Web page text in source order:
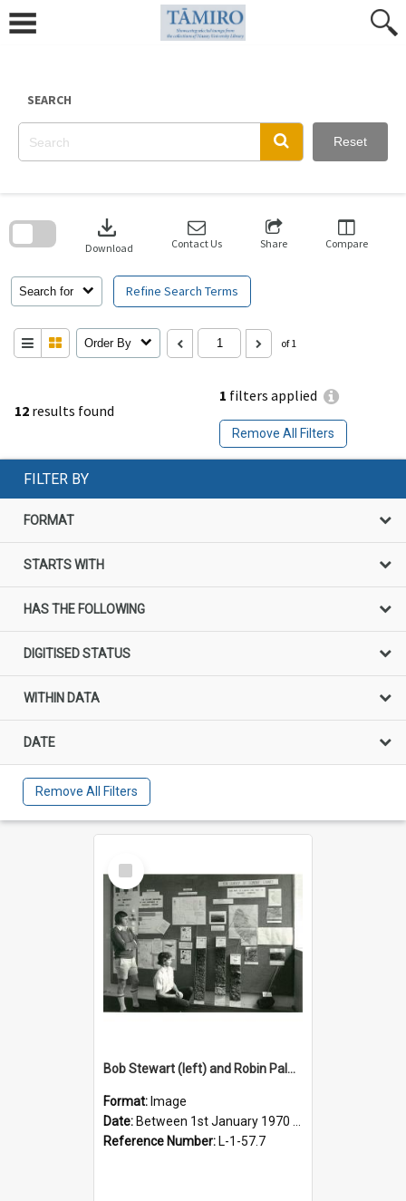
content
SEARCH
Reset
12 results found
1 filters applied
Remove All Filters
Search for Refine Search Terms
download
Download Contact Us Share Compare
Order By of 1
search
FILTER BY
FORMAT
STARTS WITH
HAS THE FOLLOWING
DIGITISED STATUS
WITHIN DATA
DATE
Remove All Filters
Select
Item
Bob Stewart (left) and Robin Palmer look at their Egmont handwork
Format: Image
Date: Between 1st January 1970 and 31st December 1980
Reference Number: L-1-57.7